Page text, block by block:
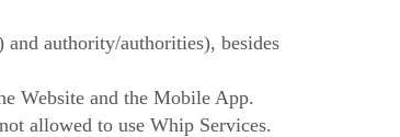
and authority/authorities), besides
Website and the Mobile App.
allowed to use Whip Services.